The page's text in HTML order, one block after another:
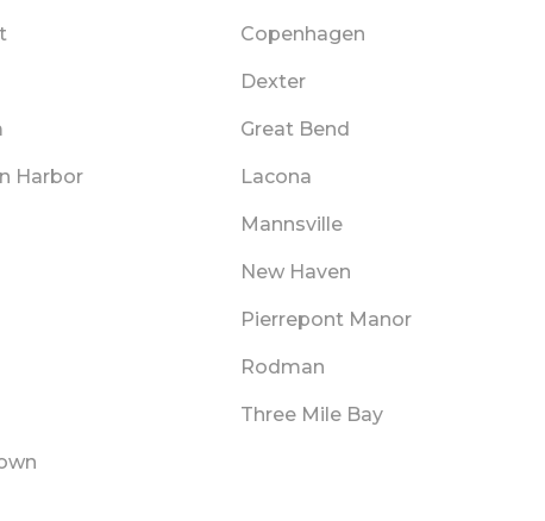
Copenhagen
Dexter
Great Bend
Harbor Lacona
Mannsville
New Haven
Pierrepont Manor
Rodman
Three Mile Bay